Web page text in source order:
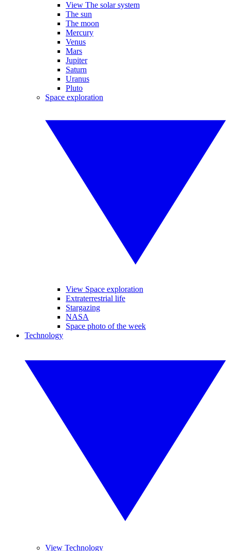
View The solar system
The sun
The moon
Mercury
Venus
Mars
Jupiter
Saturn
Uranus
Pluto
Space exploration
View Space exploration
Extraterrestrial life
Stargazing
NASA
Space photo of the week
Technology
View Technology